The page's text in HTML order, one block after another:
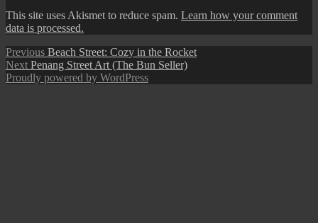
This site uses Akismet to reduce spam. Learn how your comment
data is processed.
Post
navigation
Previous Previous
post:
Beach Street: Cozy in the Rocket
Next Next
post:
Penang Street Art (The Bun Seller)
Proudly powered by WordPress